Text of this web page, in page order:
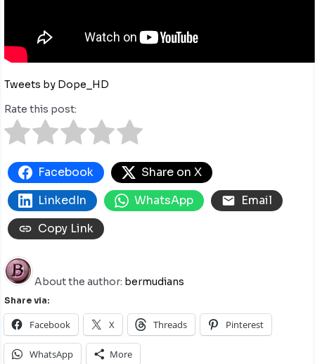
Tweets by Dope_HD
Rate this post:
Facebook
Share on X
LinkedIn
WhatsApp
Email
Copy Link
About the author: bermudians
Share via:
Facebook X Threads Pinterest
WhatsApp More